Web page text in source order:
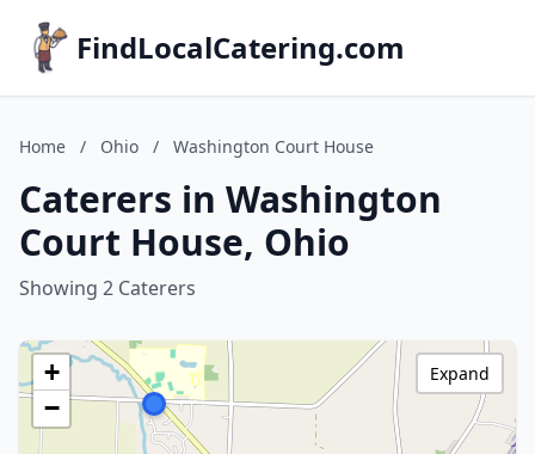
FindLocalCatering.com
Home / Ohio / Washington Court House
Caterers in Washington
Court House, Ohio
Showing 2 Caterers
+
−
Expand